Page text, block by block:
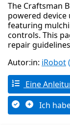
The Craftsman
powered
featuring
controls. This
repair
Autor:in: iRobot
Eine
Ich